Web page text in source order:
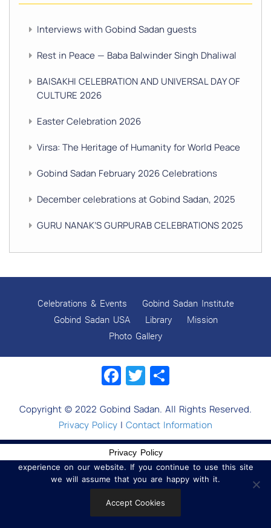
Interviews with Gobind Sadan guests
Rest in Peace — Baba Balwinder Singh Dhaliwal
BAISAKHI CELEBRATION AND UNIVERSAL DAY OF
CULTURE 2026
Easter Celebration 2026
Virsa: The Heritage of Humanity for World Peace
Gobind Sadan February 2026 Celebrations
December celebrations at Gobind Sadan, 2025
GURU NANAK’S GURPURAB CELEBRATIONS 2025
GOBIND SADAN CELEBRATES DIWALI AND BANDI
NAVRATRI 2025 CELEBRATIONS
Gobind Sadan September 2025 Celebrations
Remembering Shri Rai Singh Ji
RELEASE OF LOVING GOD AS YOUTUBE VIDEOS
RELEASE OF LOVING GOD AS AN E-BOOK
Navratri celebrations 2025
MYSTICISM IN WORLD RELIGIONS
Celebrations & Events
Gobind Sadan Institute
Gobind Sadan USA
Library
Mission
Photo Gallery
Facebook
Twitter
Copyright © 2022 Gobind Sadan. All Rights Reserved.
Privacy Policy | Contact Information
We use cookies to ensure that we give you the best
experience on our website. If you continue to use this site
we will assume that you are happy with it.
Accept Cookies
Privacy Policy